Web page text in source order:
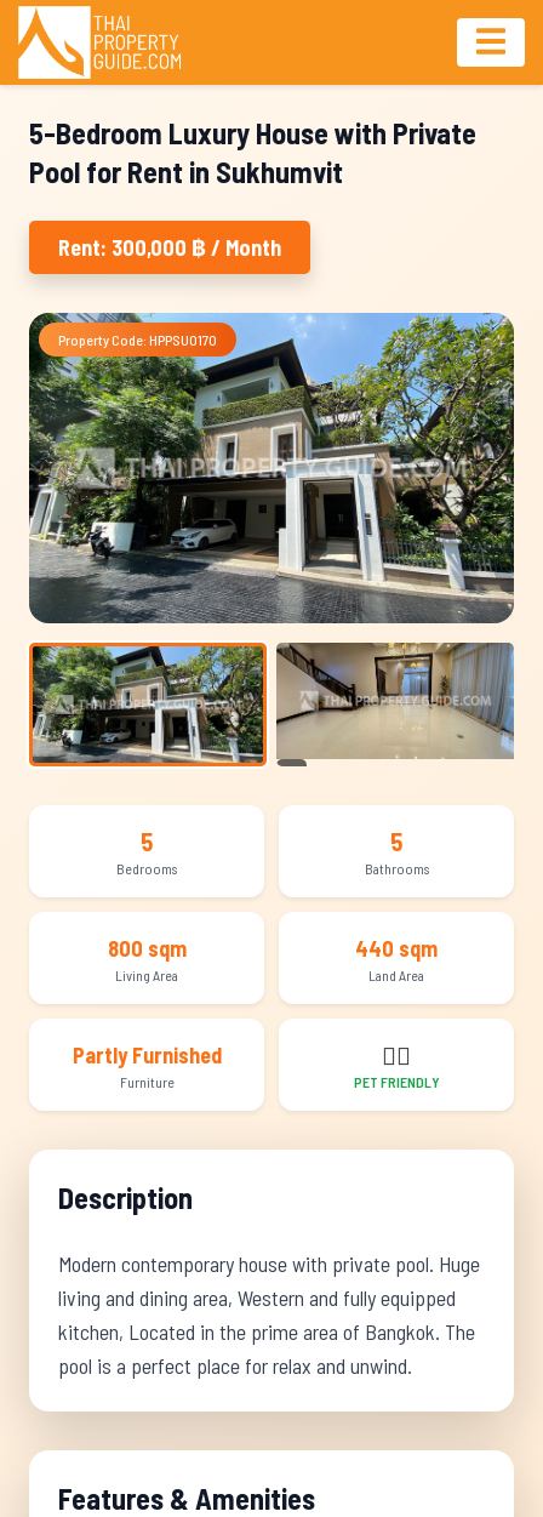
5-Bedroom Luxury House with Private
Pool for Rent in Sukhumvit
Rent: 300,000 ฿ / Month
Property Code: HPPSU0170
5
Bedrooms
5
Bathrooms
800 sqm
Living Area
440 sqm
Land Area
Partly Furnished
Furniture
🐕‍🦺
PET FRIENDLY
Description
Modern contemporary house with private pool. Huge
living and dining area, Western and fully equipped
kitchen, Located in the prime area of Bangkok. The
pool is a perfect place for relax and unwind.
Features & Amenities